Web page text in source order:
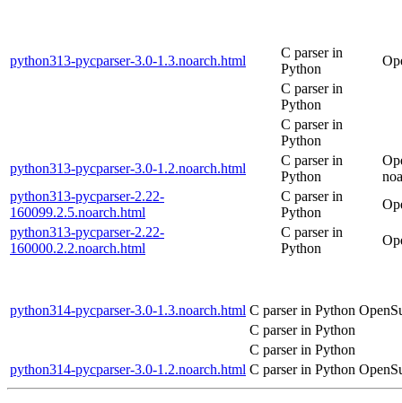
python313-pycparser-3.0-1.3.noarch.html
C parser in
Python
C parser in
Python
C parser in
Python
python313-pycparser-3.0-1.2.noarch.html
C parser in
Python
python313-pycparser-2.22-
160099.2.5.noarch.html
C parser in
Python
python313-pycparser-2.22-
160000.2.2.noarch.html
C parser in
Python
python314-pycparser-3.0-1.3.noarch.html C parser in Python
C parser in Python
C parser in Python
python314-pycparser-3.0-1.2.noarch.html C parser in Python